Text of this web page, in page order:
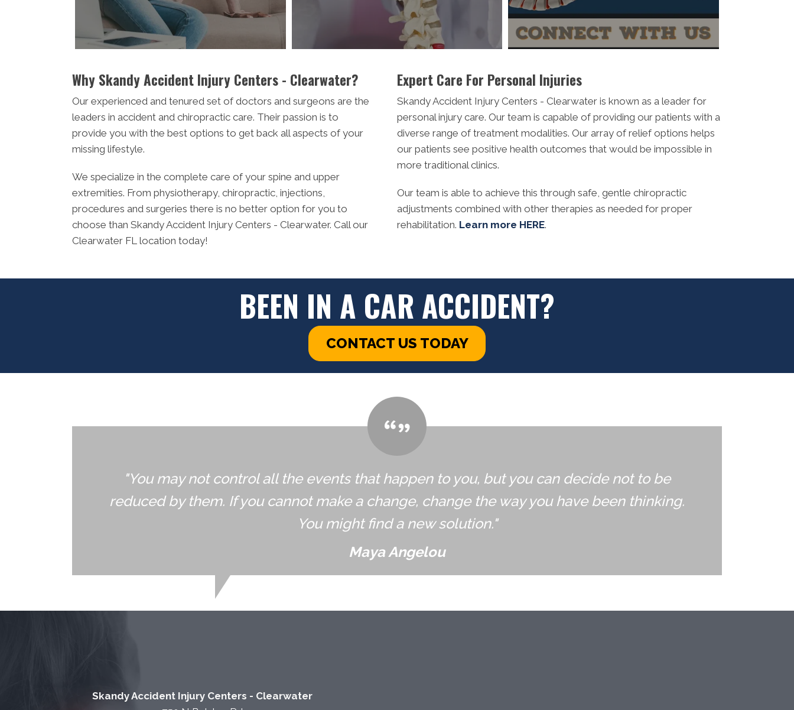
Why Skandy Accident Injury Centers - Clearwater?
Our experienced and tenured set of doctors and surgeons are the
leaders in accident and chiropractic care. Their passion is to
provide you with the best options to get back all aspects of your
missing lifestyle.
We specialize in the complete care of your spine and upper
extremities. From physiotherapy, chiropractic, injections,
procedures and surgeries there is no better option for you to
choose than Skandy Accident Injury Centers - Clearwater. Call our
Clearwater FL location today!
Expert Care For Personal Injuries
Skandy Accident Injury Centers - Clearwater is known as a leader for
personal injury care. Our team is capable of providing our patients with a
diverse range of treatment modalities. Our array of relief options helps
our patients see positive health outcomes that would be impossible in
more traditional clinics.
Our team is able to achieve this through safe, gentle chiropractic
adjustments combined with other therapies as needed for proper
rehabilitation. Learn more HERE.
BEEN IN A CAR ACCIDENT?
CONTACT US TODAY
"You may not control all the events that happen to you, but you can decide not to be
reduced by them. If you cannot make a change, change the way you have been thinking.
You might find a new solution."
Maya Angelou
Skandy Accident Injury Centers - Clearwater